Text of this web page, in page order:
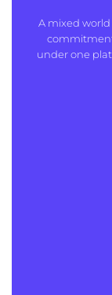
A mixed world
under one